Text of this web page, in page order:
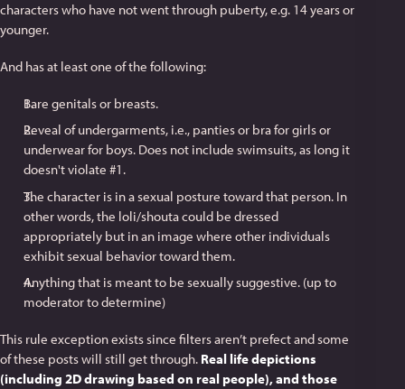
characters who have not went through puberty, e.g. 14 years or
younger.
And has at least one of the following:
Bare genitals or breasts.
Reveal of undergarments, i.e., panties or bra for girls or
underwear for boys. Does not include swimsuits, as long it
doesn't violate #1.
The character is in a sexual posture toward that person. In
other words, the loli/shouta could be dressed
appropriately but in an image where other individuals
exhibit sexual behavior toward them.
Anything that is meant to be sexually suggestive. (up to
moderator to determine)
This rule exception exists since filters aren’t prefect and some
of these posts will still get through. Real life depictions
(including 2D drawing based on real people), and those